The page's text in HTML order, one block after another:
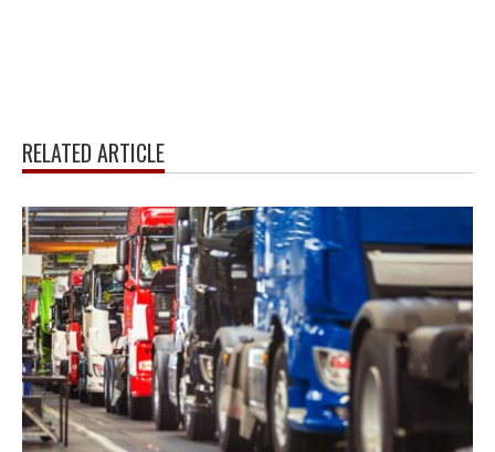
RELATED ARTICLE